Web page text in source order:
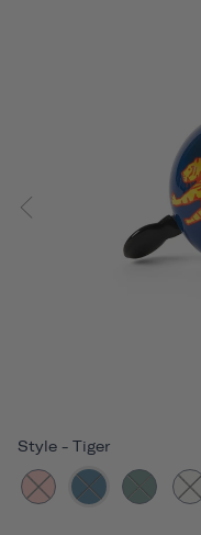
Style - Tiger